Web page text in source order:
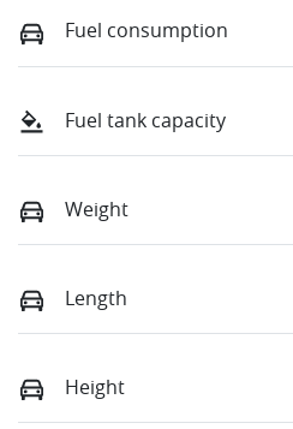
Fuel consumption
Fuel tank capacity
Weight
Length
Height